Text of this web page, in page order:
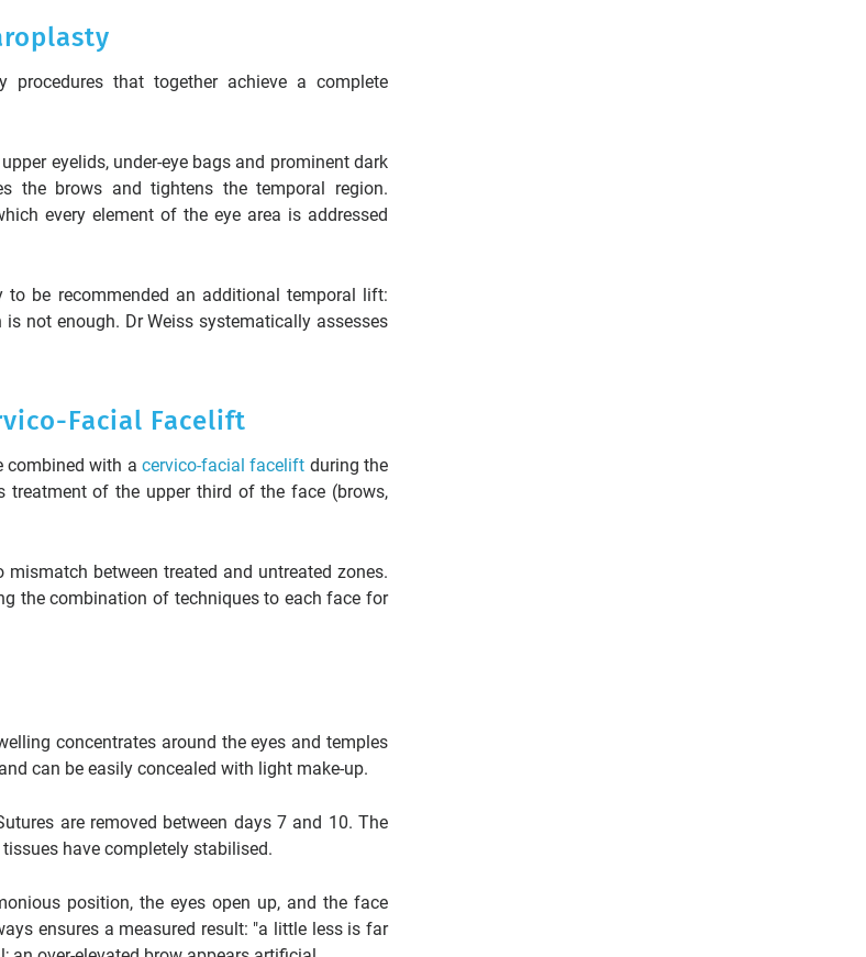
procedures that together achieve a complete
eyelids, under-eye bags and prominent dark
the brows and tightens the temporal region.
every element of the eye area is addressed
be recommended an additional temporal lift:
not enough. Dr Weiss systematically assesses
Facial Facelift
combined with a cervico-facial facelift during the
treatment of the upper third of the face (brows,
between treated and untreated zones.
the combination of techniques to each face for
concentrates around the eyes and temples
can be easily concealed with light make-up.
are removed between days 7 and 10. The
have completely stabilised.
position, the eyes open up, and the face
ensures a measured result: "a little less is far